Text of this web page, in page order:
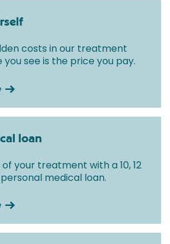
costs in our treatment
you see is the price you pay.
loan
your treatment with a 10, 12
medical loan.